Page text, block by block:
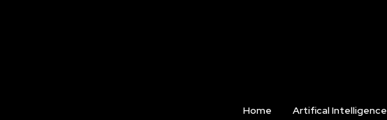
Home Artifical Intelligence